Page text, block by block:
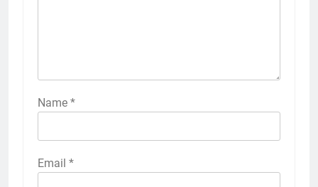
Name *
Email *